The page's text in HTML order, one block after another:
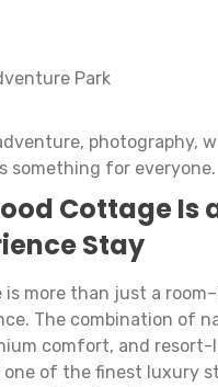
Park
photography,
something for everyone.
CottageIs
Stay
more than just a
The combination of
comfort, and resort-
one of the finest luxury